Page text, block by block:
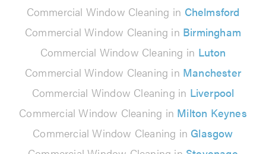
Commercial Window Cleaning in Chelmsford
Commercial Window Cleaning in Birmingham
Commercial Window Cleaning in Luton
Commercial Window Cleaning in Manchester
Commercial Window Cleaning in Liverpool
Commercial Window Cleaning in Milton Keynes
Commercial Window Cleaning in Glasgow